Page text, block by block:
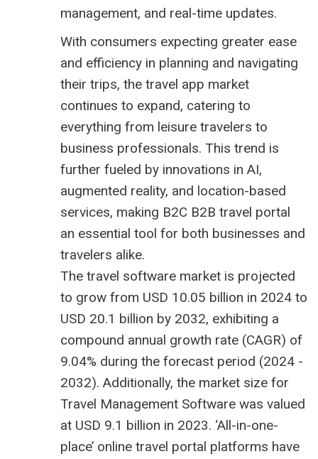
management, and real-time updates.
With consumers expecting greater ease
and efficiency in planning and navigating
their trips, the travel app market
continues to expand, catering to
everything from leisure travelers to
business professionals. This trend is
further fueled by innovations in AI,
augmented reality, and location-based
services, making B2C B2B travel portal
an essential tool for both businesses and
travelers alike.
The travel software market is projected
to grow from USD 10.05 billion in 2024 to
USD 20.1 billion by 2032, exhibiting a
compound annual growth rate (CAGR) of
9.04% during the forecast period (2024 -
2032). Additionally, the market size for
Travel Management Software was valued
at USD 9.1 billion in 2023. ‘All-in-one-
place’ online travel portal platforms have